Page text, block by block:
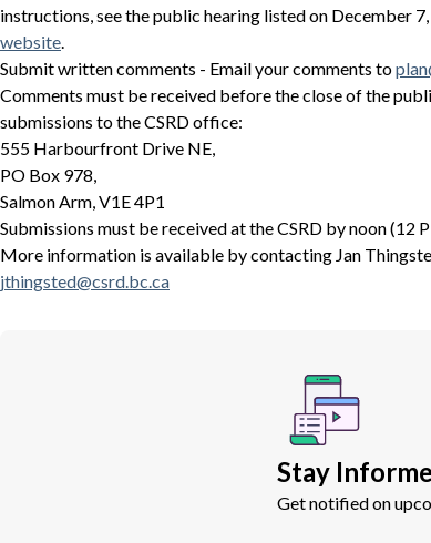
instructions, see the public hearing listed on December
website.
Submit written comments - Email your comments to
Comments must be received before the close of the
submissions to the CSRD office:
555 Harbourfront Drive NE,
PO Box 978,
Salmon Arm, V1E 4P1
Submissions must be received at the CSRD by noon (12
More information is available by contacting Jan
jthingsted@csrd.bc.ca
Stay
Get notified on